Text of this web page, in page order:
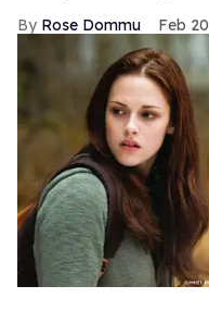
Rose Dommu Feb